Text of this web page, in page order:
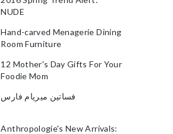
NUDE
Hand-carved Menagerie Dining
Room Furniture
12 Mother's Day Gifts For Your
Foodie Mom
فساتين ميريام فارس
Anthropologie's New Arrivals: